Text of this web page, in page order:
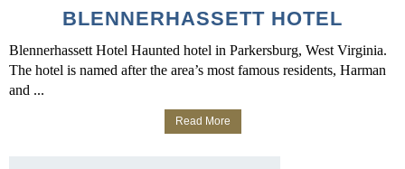
BLENNERHASSETT HOTEL
Blennerhassett Hotel Haunted hotel in Parkersburg, West Virginia.
The hotel is named after the area’s most famous residents, Harman
and ...
Read More